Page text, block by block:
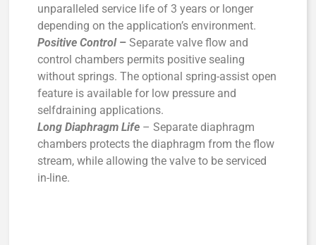
unparalleled service life of 3 years or longer
depending on the application’s environment.
Positive Control–Separate valve flow and
control chambers permits positive sealing
without springs. The optional spring-assist open
feature is available for low pressure and
selfdraining applications.
Long Diaphragm Life – Separate diaphragm
chambers protects the diaphragm from the flow
stream, while allowing the valve to be serviced
in-line.